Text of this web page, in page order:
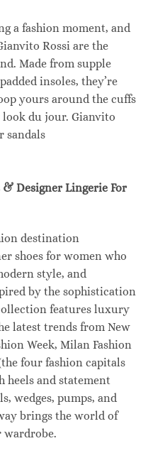
a fashion moment, and
Rossi are the
Made from supple
insoles, they’re
yours around the cuffs
du jour. Gianvito
sandals
Designer Lingerie For
destination
shoes for women who
style, and
by the sophistication
features luxury
latest trends from New
Week, Milan Fashion
four fashion capitals
heels and statement
wedges, pumps, and
brings the world of